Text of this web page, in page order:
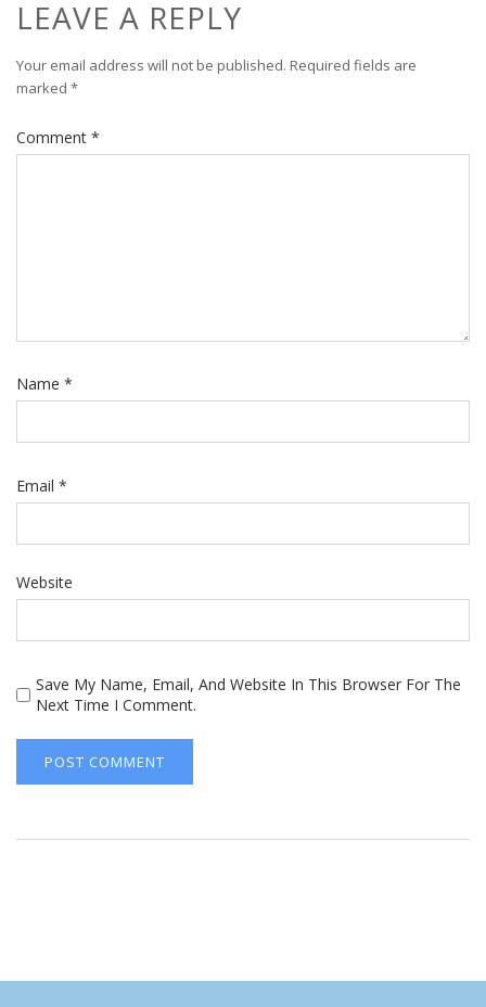
LEAVE A REPLY
Your email address will not be published. Required fields are
marked *
Comment *
Name *
Email *
Website
Save My Name, Email, And Website In This Browser For The
Next Time I Comment.